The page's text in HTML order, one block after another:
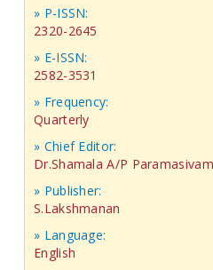
» P-ISSN:
2320-2645
» E-ISSN:
2582-3531
» Frequency:
Quarterly
» Chief Editor:
Dr.Shamala A/P Paramasivam
» Publisher:
S.Lakshmanan
» Language:
English